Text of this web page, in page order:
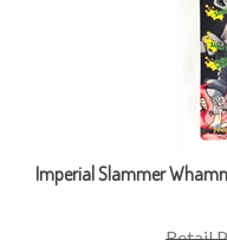
Imperial Slammer
Retail